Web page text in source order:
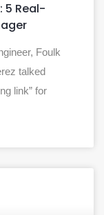
5 Real-
Foulk
talked
link” for